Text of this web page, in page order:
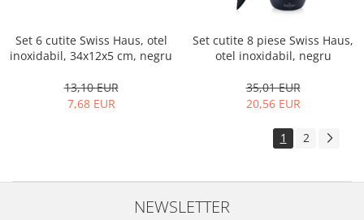
Set 6 cutite Swiss Haus, otel
inoxidabil, 34x12x5 cm, negru
13,10 EUR
7,68 EUR
Set cutite 8 piese Swiss Haus,
otel inoxidabil, negru
35,01 EUR
20,56 EUR
1 2
NEWSLETTER